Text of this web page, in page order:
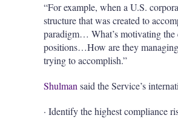
“For example, when a U.S.
structure that was created to
paradigm… What’s motivating the
positions…How are they
trying to accomplish.”
Shulman said the Service’s
· Identify the highest compliance